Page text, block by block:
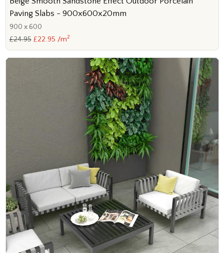
Paving Slabs - 900x600x20mm
900 x 600
£24.95 £22.95 /m2